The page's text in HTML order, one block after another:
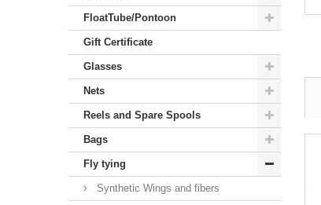
FloatTube/Pontoon
Gift Certificate
Glasses
Nets
Reels and Spare Spools
Bags
Fly tying
Synthetic Wings and fibers